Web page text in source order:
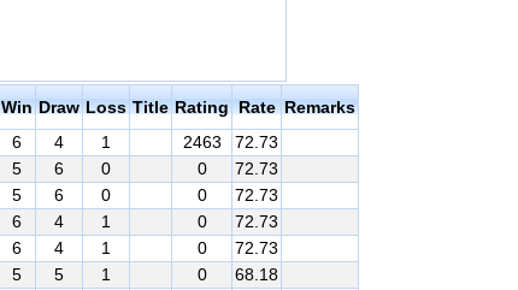
Win Draw Loss Title Rating Rate Remarks
6 4 1 2463
72.73
5 6 0 0
72.73
5 6 0 0
72.73
6 4 1 0
72.73
6 4 1 0
72.73
5 5 1 0
68.18